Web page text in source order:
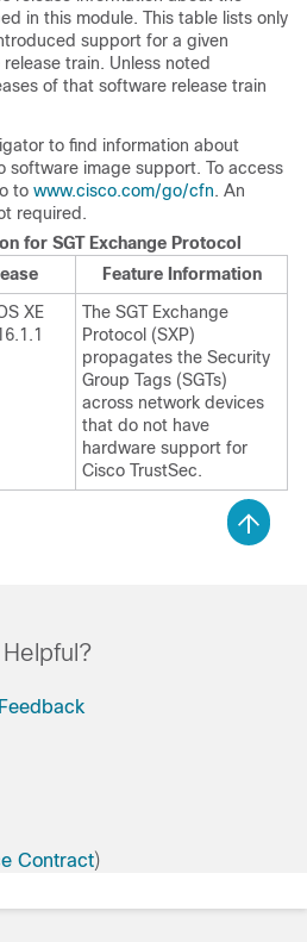
in this module. This table lists only
support for a given
train. Unless noted
of that software release train
to find information about
software image support. To access
to www.cisco.com/go/cfn. An
required.
for SGT Exchange Protocol
Feature Information
XE
The SGT Exchange
Protocol (SXP)
propagates the Security
Group Tags (SGTs)
across network devices
that do not have
hardware support for
Cisco TrustSec.
Feedback
Contract)